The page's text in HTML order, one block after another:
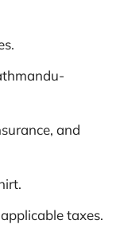
and
taxes.